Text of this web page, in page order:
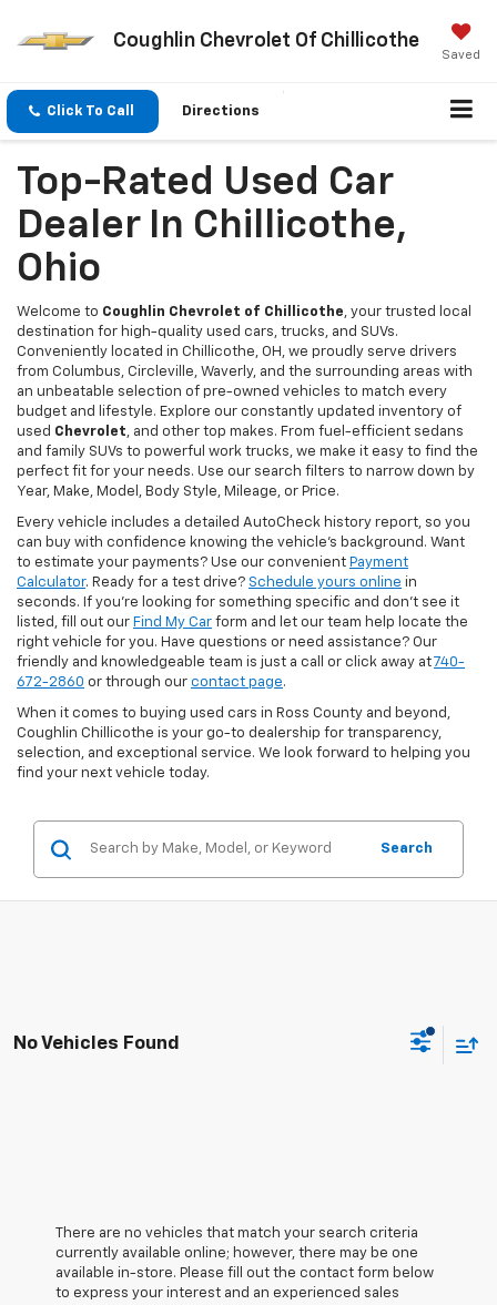
Coughlin Chevrolet Of Chillicothe
Saved
Click To Call Directions
Top-Rated Used Car
Dealer In Chillicothe,
Ohio
Welcome to Coughlin Chevrolet of Chillicothe, your trusted local
destination for high-quality used cars, trucks, and SUVs.
Conveniently located in Chillicothe, OH, we proudly serve drivers
from Columbus, Circleville, Waverly, and the surrounding areas with
an unbeatable selection of pre-owned vehicles to match every
budget and lifestyle. Explore our constantly updated inventory of
used Chevrolet, and other top makes. From fuel-efficient sedans
and family SUVs to powerful work trucks, we make it easy to find the
perfect fit for your needs. Use our search filters to narrow down by
Year, Make, Model, Body Style, Mileage, or Price.
Every vehicle includes a detailed AutoCheck history report, so you
can buy with confidence knowing the vehicle’s background. Want
to estimate your payments? Use our convenient Payment
Calculator. Ready for a test drive? Schedule yours online in
seconds. If you’re looking for something specific and don’t see it
listed, fill out our Find My Car form and let our team help locate the
right vehicle for you. Have questions or need assistance? Our
friendly and knowledgeable team is just a call or click away at 740-
672-2860 or through our contact page.
When it comes to buying used cars in Ross County and beyond,
Coughlin Chillicothe is your go-to dealership for transparency,
selection, and exceptional service. We look forward to helping you
find your next vehicle today.
Search
No Vehicles Found
There are no vehicles that match your search criteria
currently available online; however, there may be one
available in-store. Please fill out the contact form below
to express your interest and an experienced sales